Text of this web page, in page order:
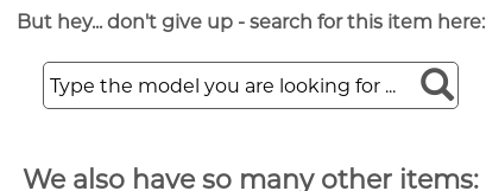
But hey... don't give up - search for this item here:
We also have so many other items: